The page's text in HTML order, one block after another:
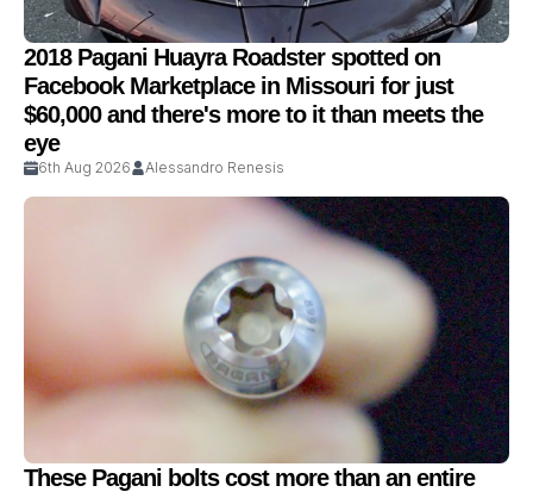
2018 Pagani Huayra Roadster spotted on
Facebook Marketplace in Missouri for just
$60,000 and there's more to it than meets the
eye
6th Aug 2026 Alessandro Renesis
These Pagani bolts cost more than an entire